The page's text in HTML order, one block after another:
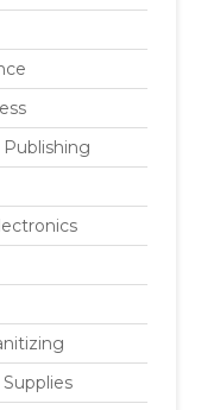
Publishing